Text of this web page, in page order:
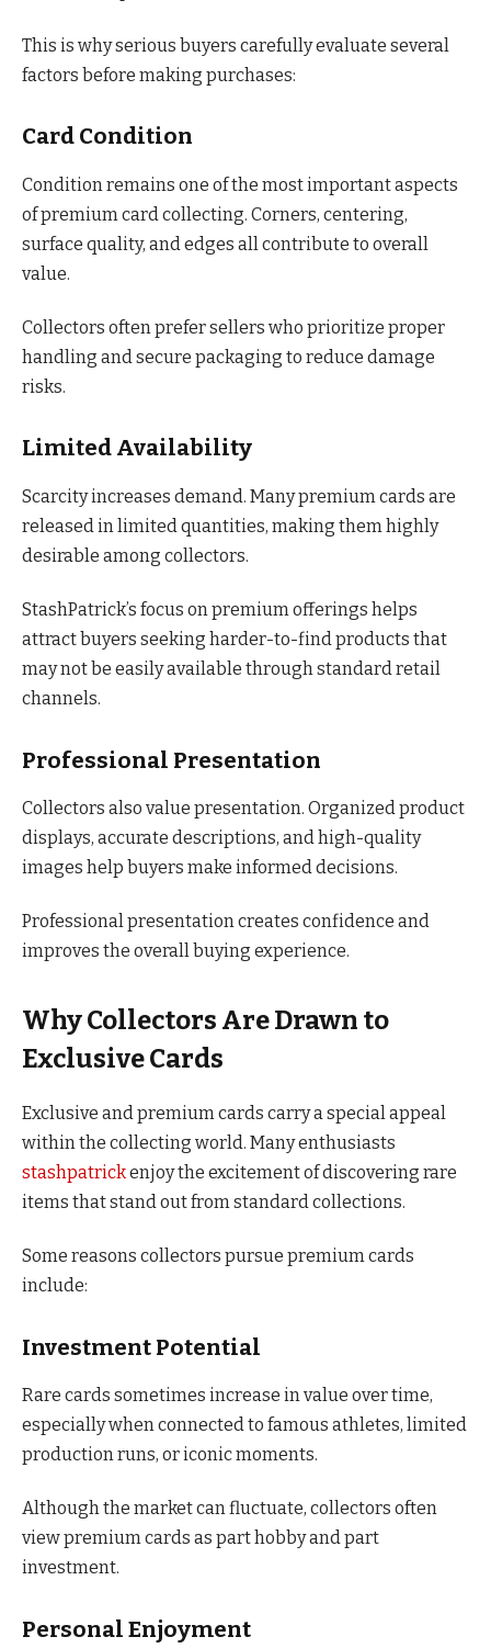
This is why serious buyers carefully evaluate several
factors before making purchases:
Card Condition
Condition remains one of the most important aspects
of premium card collecting. Corners, centering,
surface quality, and edges all contribute to overall
value.
Collectors often prefer sellers who prioritize proper
handling and secure packaging to reduce damage
risks.
Limited Availability
Scarcity increases demand. Many premium cards are
released in limited quantities, making them highly
desirable among collectors.
StashPatrick’s focus on premium offerings helps
attract buyers seeking harder-to-find products that
may not be easily available through standard retail
channels.
Professional Presentation
Collectors also value presentation. Organized product
displays, accurate descriptions, and high-quality
images help buyers make informed decisions.
Professional presentation creates confidence and
improves the overall buying experience.
Why Collectors Are Drawn to
Exclusive Cards
Exclusive and premium cards carry a special appeal
within the collecting world. Many enthusiasts
stashpatrickenjoy the excitement of discovering rare
items that stand out from standard collections.
Some reasons collectors pursue premium cards
include:
Investment Potential
Rare cards sometimes increase in value over time,
especially when connected to famous athletes, limited
production runs, or iconic moments.
Although the market can fluctuate, collectors often
view premium cards as part hobby and part
investment.
Personal Enjoyment